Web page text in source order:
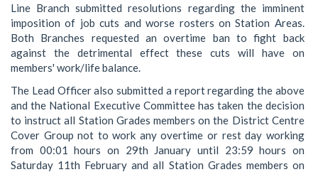
Line Branch submitted resolutions regarding the imminent
imposition of job cuts and worse rosters on Station Areas.
Both Branches requested an overtime ban to fight back
against the detrimental effect these cuts will have on
members' work/life balance.
The Lead Officer also submitted a report regarding the above
and the National Executive Committee has taken the decision
to instruct all Station Grades members on the District Centre
Cover Group not to work any overtime or rest day working
from 00:01 hours on 29th January until 23:59 hours on
Saturday 11th February and all Station Grades members on